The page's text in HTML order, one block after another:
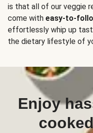
is that all of our veggie
come with easy-to-
effortlessly whip up
the dietary lifestyle of
Enjoy